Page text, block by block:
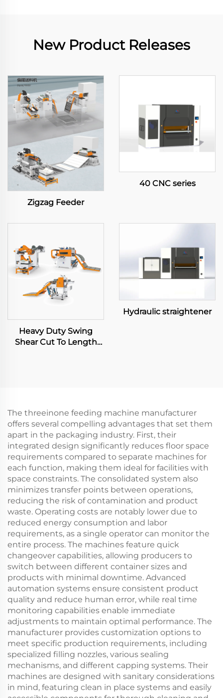
New Product Releases
Zigzag Feeder
40 CNC series
Heavy Duty Swing
Shear Cut To Length
Hydraulic straightener
The threeinone feeding machine manufacturer
offers several compelling advantages that set them
apart in the packaging industry. First, their
integrated design significantly reduces floor space
requirements compared to separate machines for
each function, making them ideal for facilities with
space constraints. The consolidated system also
minimizes transfer points between operations,
reducing the risk of contamination and product
waste. Operating costs are notably lower due to
reduced energy consumption and labor
requirements, as a single operator can monitor the
entire process. The machines feature quick
changeover capabilities, allowing producers to
switch between different container sizes and
products with minimal downtime. Advanced
automation systems ensure consistent product
quality and reduce human error, while real time
monitoring capabilities enable immediate
adjustments to maintain optimal performance. The
manufacturer provides customization options to
meet specific production requirements, including
specialized filling nozzles, various sealing
mechanisms, and different capping systems. Their
machines are designed with sanitary considerations
in mind, featuring clean in place systems and easily